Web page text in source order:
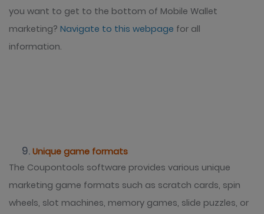
you want to get to the bottom of Mobile Wallet
marketing? Navigate to this webpage for all
information.
Unique game formats
The Coupontools software provides various unique
marketing game formats such as scratch cards, spin
wheels, slot machines, memory games, slide puzzles, or